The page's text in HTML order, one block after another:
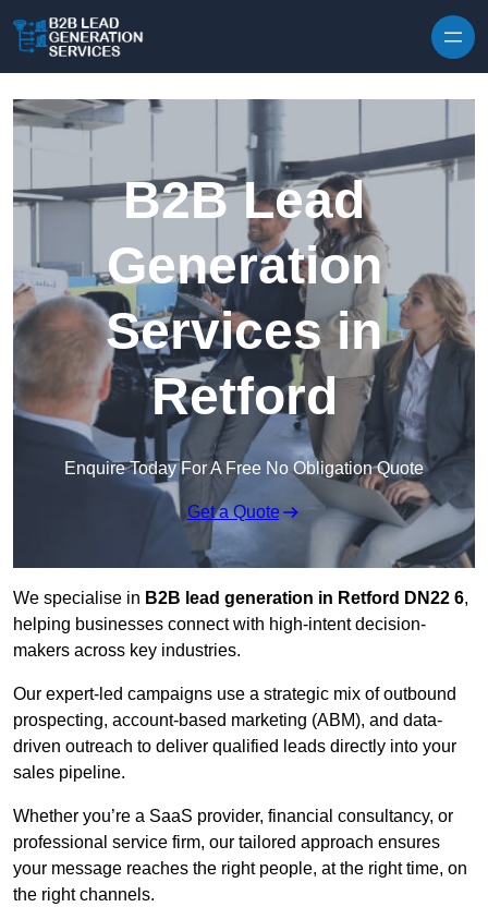
B2B Lead
Generation
Services in
Retford
Enquire Today For A Free No Obligation Quote
Get a Quote
We specialise in B2B lead generation in Retford DN22 6,
helping businesses connect with high-intent decision-
makers across key industries.
Our expert-led campaigns use a strategic mix of outbound
prospecting, account-based marketing (ABM), and data-
driven outreach to deliver qualified leads directly into your
sales pipeline.
Whether you’re a SaaS provider, financial consultancy, or
professional service firm, our tailored approach ensures
your message reaches the right people, at the right time, on
the right channels.